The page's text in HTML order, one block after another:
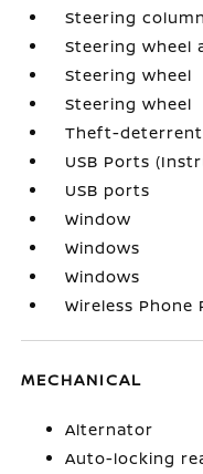
Steering column
Steering wheel
Steering wheel
Steering wheel
Theft-
USB Ports
USB ports
Window
Windows
Windows
Wireless Phone
MECHANICAL
Alternator
Auto-locking